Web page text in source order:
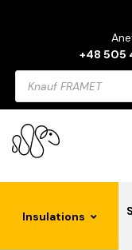
+48 505
Products
search
Insulations